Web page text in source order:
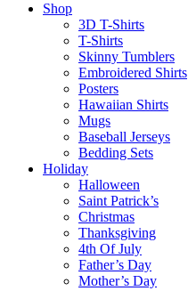
Shop
3D T-Shirts
T-Shirts
Skinny Tumblers
Embroidered Shirts
Posters
Hawaiian Shirts
Mugs
Baseball Jerseys
Bedding Sets
Holiday
Halloween
Saint Patrick’s
Christmas
Thanksgiving
4th Of July
Father’s Day
Mother’s Day